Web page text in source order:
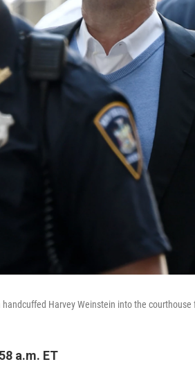
Harvey Weinstein into the
a.m. ET